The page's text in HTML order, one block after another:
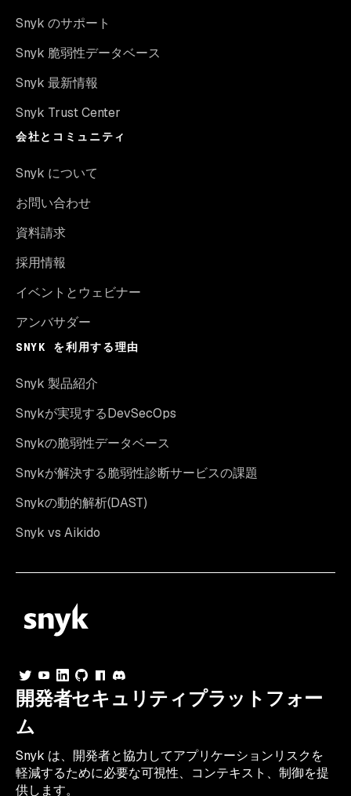
Snyk のサポート
Snyk 脆弱性データベース
Snyk 最新情報
Snyk Trust Center
会社とコミュニティ
Snyk について
お問い合わせ
資料請求
採用情報
イベントとウェビナー
アンバサダー
SNYK を利用する理由
Snyk 製品紹介
Snykが実現するDevSecOps
Snykの脆弱性データベース
Snykが解決する脆弱性診断サービスの課題
Snykの動的解析(DAST)
Snyk vs Aikido
開発者セキュリティプラットフォー
ム
Snyk は、開発者と協力してアプリケーションリスクを
軽減するために必要な可視性、コンテキスト、制御を提
供します。